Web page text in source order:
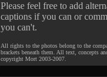
Please feel free to add
captions if you can or
you can't.
All rights to the photos belong to the
brackets beneath them. All text, concepts
copyright Mort 2003-2007.